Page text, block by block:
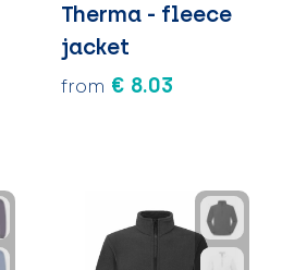
Therma - fleece
jacket
from € 8.03